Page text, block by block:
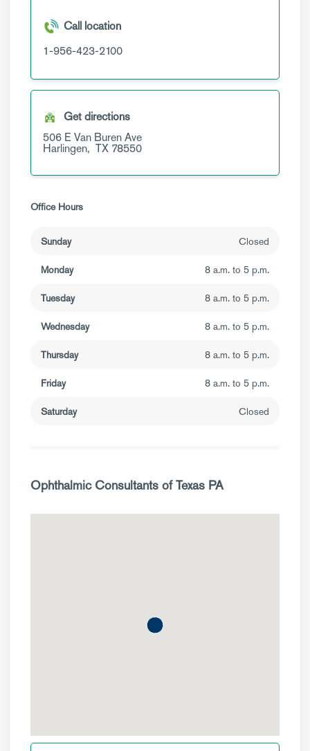
Call location
1-956-423-2100
Get directions
506 E Van Buren Ave
Harlingen, TX 78550
Office Hours
Sunday Closed
Monday 8 a.m. to 5 p.m.
Tuesday 8 a.m. to 5 p.m.
Wednesday 8 a.m. to 5 p.m.
Thursday 8 a.m. to 5 p.m.
Friday 8 a.m. to 5 p.m.
Saturday Closed
Ophthalmic Consultants of Texas PA